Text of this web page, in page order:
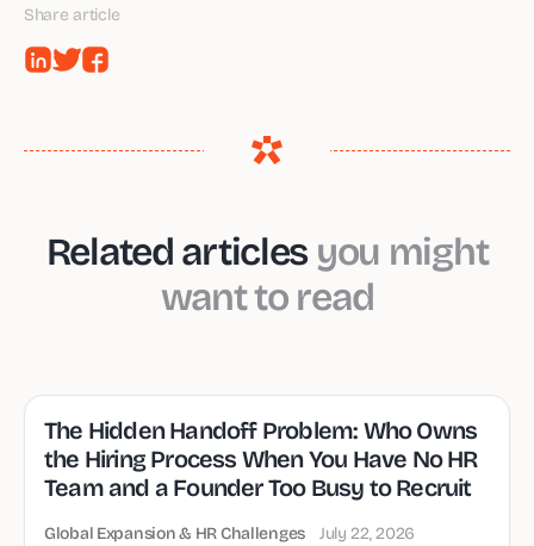
Share article
Related articlesyou might
want to read
The Hidden Handoff Problem: Who Owns
the Hiring Process When You Have No HR
Team and a Founder Too Busy to Recruit
Global Expansion & HR Challenges July 22, 2026